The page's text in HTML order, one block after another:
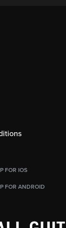
FOR IOS
FOR ANDROID